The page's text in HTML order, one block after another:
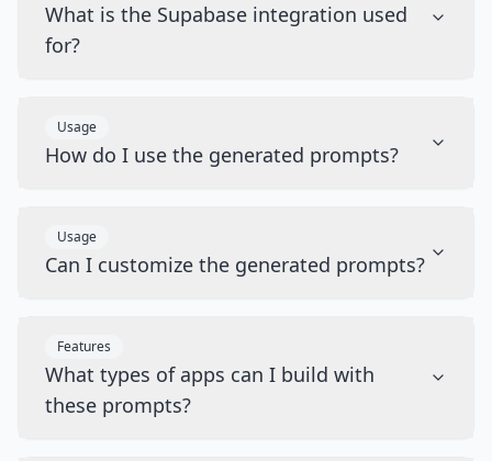
What is the Supabase integration used
for?
Usage
How do I use the generated prompts?
Usage
Can I customize the generated prompts?
Features
What types of apps can I build with
these prompts?